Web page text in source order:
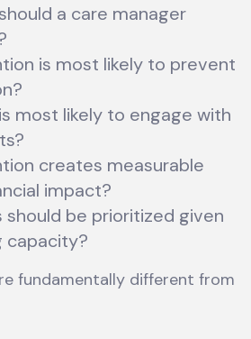
a care manager
is most likely to prevent
most likely to engage with
creates measurable
impact?
be prioritized given
capacity?
fundamentally different from